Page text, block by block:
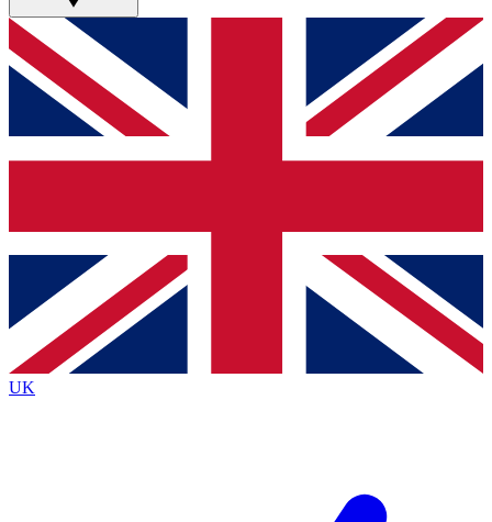
GET CLUB ACCESS QUICK
For the quickest way to join, simply enter your email below
and get access. We will send a confirmation and sign you
up to our newsletter to keep you updated on all your
Contact me with news and offers from other Future brands
By submitting your information you agree to the Terms & Conditions
Privacy Policy
and are aged 16 or over.
UK